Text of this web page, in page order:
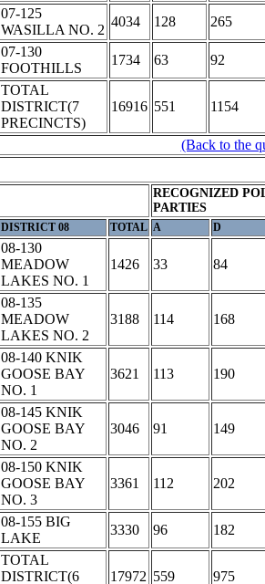
07-125
WASILLA NO. 2
4034 128
265
07-130
FOOTHILLS
1734 63
92
TOTAL
DISTRICT(7
PRECINCTS)
16916 551 1154
(Back to the
RECOGNIZED
PARTIES
DISTRICT 08 TOTAL A D
08-130
MEADOW
LAKES NO. 1
1426 33 84
08-135
MEADOW
LAKES NO. 2
3188 114 168
08-140 KNIK
GOOSE BAY
NO. 1
3621 113 190
08-145 KNIK
GOOSE BAY
NO. 2
3046 91 149
08-150 KNIK
GOOSE BAY
NO. 3
3361 112 202
08-155 BIG
LAKE
3330 96
182
TOTAL
DISTRICT(6
17972 559 975